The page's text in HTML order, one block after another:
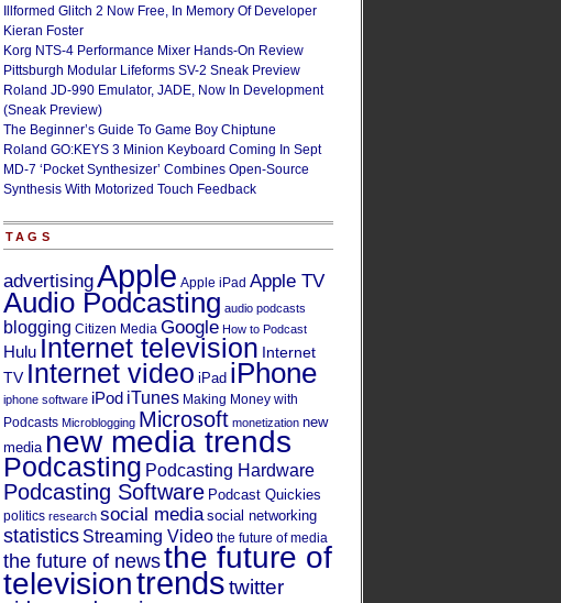
Illformed Glitch 2 Now Free, In Memory Of Developer
Kieran Foster
Korg NTS-4 Performance Mixer Hands-On Review
Pittsburgh Modular Lifeforms SV-2 Sneak Preview
Roland JD-990 Emulator, JADE, Now In Development
(Sneak Preview)
The Beginner’s Guide To Game Boy Chiptune
Roland GO:KEYS 3 Minion Keyboard Coming In Sept
MD-7 ‘Pocket Synthesizer’ Combines Open-Source
Synthesis With Motorized Touch Feedback
TAGS
advertisingApple Apple iPad Apple TV
Audio Podcasting audio podcasts
blogging Citizen Media Google How to Podcast
Hulu Internet television Internet
TV Internet video iPad iPhone
iphone software iPod iTunes Making Money with
Podcasts Microblogging Microsoft monetization new
media new media trends
Podcasting Podcasting Hardware
Podcasting Software Podcast Quickies
politics research social media social networking
statistics Streaming Video the future of media
the future of newsthe future of
televisiontrendstwitter